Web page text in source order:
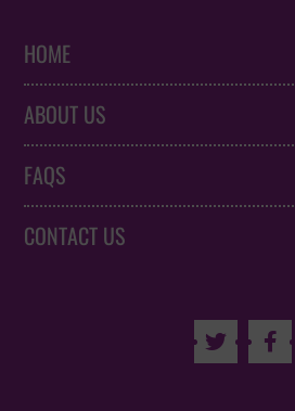
HOME
ABOUT US
FAQS
CONTACT US
 